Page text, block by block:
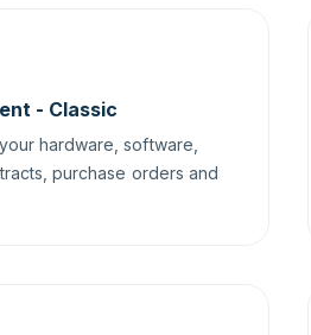
- Classic
hardware, software,
purchase orders and